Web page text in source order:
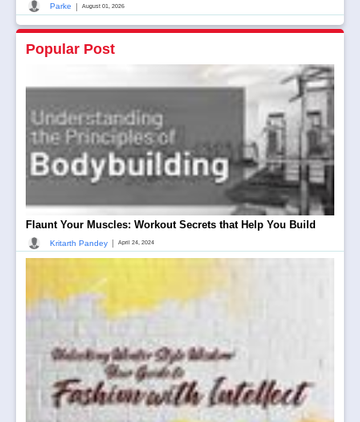
Parke | August 01, 2026
Popular Post
Flaunt Your Muscles: Workout Secrets that Help You Build
Kritarth Pandey April 24, 2024